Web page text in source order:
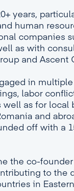
years,
human
companies
as with
and Ascent
in
labor
as for local
and
off with a
the co-
to the
in